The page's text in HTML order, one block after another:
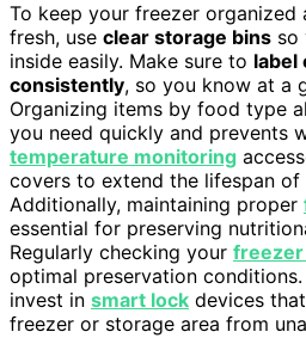
To keep your freezer organized
fresh, use clear storage bins so
inside easily. Make sure to label
consistently, so you know at a
Organizing items by food type
you need quickly and prevents
temperature monitoring
covers to extend the lifespan
Additionally, maintaining proper
essential for preserving
Regularly checking your
optimal preservation
invest in smart lock devices
freezer or storage area from